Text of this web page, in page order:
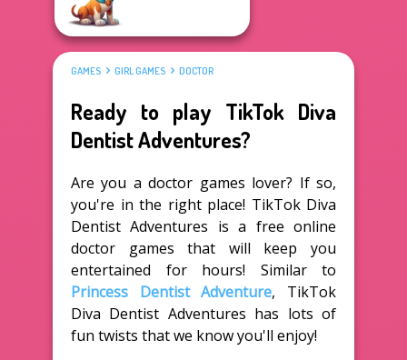
GAMES GIRL GAMES DOCTOR
Ready to play TikTok Diva
Dentist Adventures?
Are you a doctor games lover? If so,
you're in the right place! TikTok Diva
Dentist Adventures is a free online
doctor games that will keep you
entertained for hours! Similar to
Princess Dentist Adventure, TikTok
Diva Dentist Adventures has lots of
fun twists that we know you'll enjoy!